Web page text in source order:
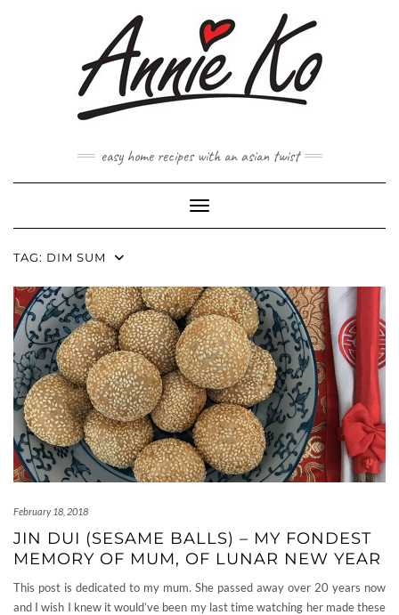
easy home recipes with an asian twist
Toggle Navigation
TAG: DIM SUM
February 18, 2018
JIN DUI (SESAME BALLS) – MY FONDEST
MEMORY OF MUM, OF LUNAR NEW YEAR
This post is dedicated to my mum. She passed away over 20 years now
and I wish I knew it would’ve been my last time watching her made these